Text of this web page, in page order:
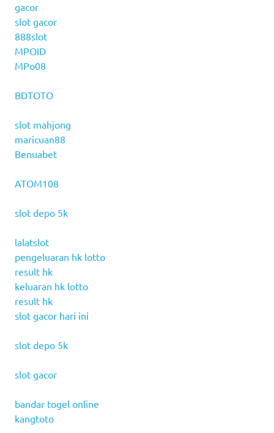
gacor
slot gacor
888slot
MPOID
MPo08
BDTOTO
slot mahjong
maricuan88
Benuabet
ATOM108
slot depo 5k
lalatslot
pengeluaran hk lotto
result hk
keluaran hk lotto
result hk
slot gacor hari ini
slot depo 5k
slot gacor
bandar togel online
kangtoto